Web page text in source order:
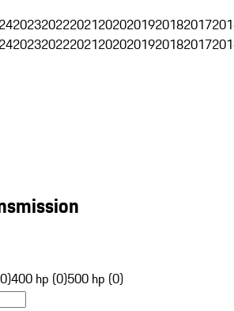
2023202220212020201920182017
2023202220212020201920182017
400 hp (0)500 hp (0)